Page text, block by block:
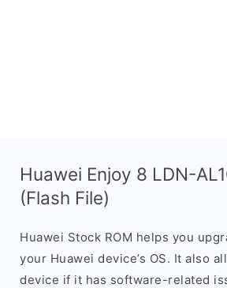
Huawei Enjoy 8 LDN-
(Flash File)
Huawei Stock ROM helps you
your Huawei device’s OS. It also
device if it has software-related